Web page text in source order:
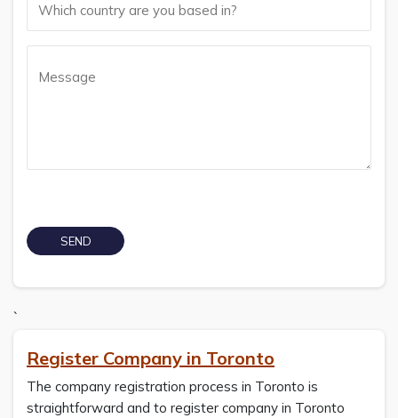
`
Register Company in Toronto
The company registration process in Toronto is
straightforward and to register company in Toronto